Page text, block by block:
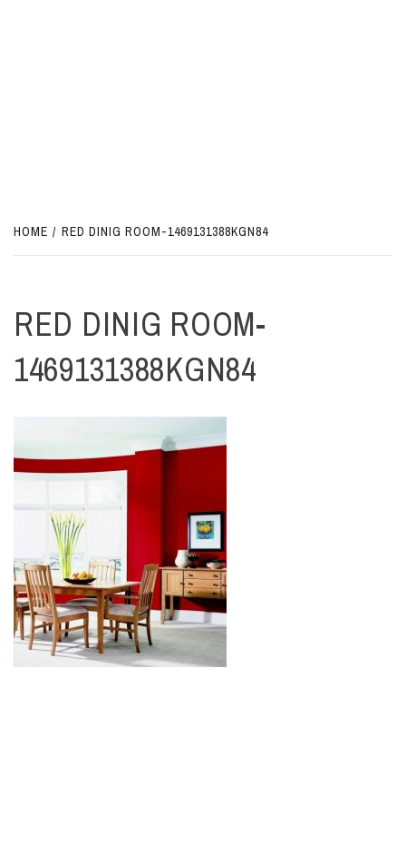
HOME RED DINIG ROOM-1469131388KGN84
RED DINIG ROOM-
1469131388KGN84